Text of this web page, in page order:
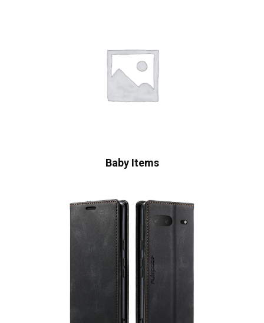
Baby Items